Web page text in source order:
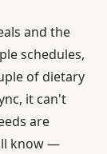
and the
schedules,
of dietary
it can't
are
know —